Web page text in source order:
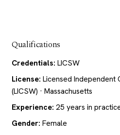
Qualifications
Credentials: LICSW
License: Licensed Independent
(LICSW) · Massachusetts
Experience: 25 years in
Gender: Female